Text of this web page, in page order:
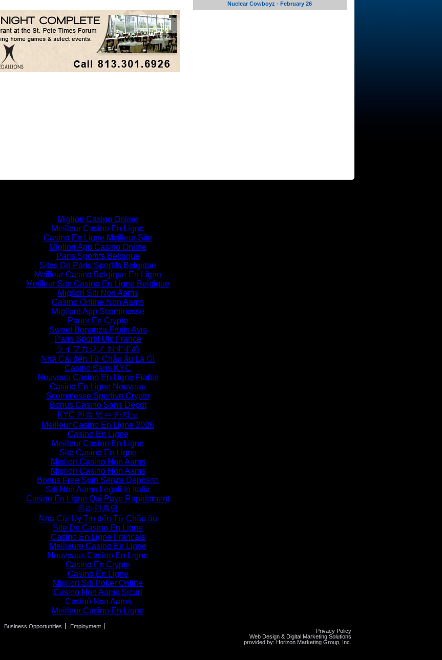
Nuclear Cowboyz - February 26
Migliori Casino Online
Meilleur Casino En Ligne
Casino En Ligne Meilleur Site
Migliori App Casino Online
Paris Sportifs Belgique
Sites De Paris Sportifs Belgique
Meilleur Casino Belgique En Ligne
Meilleur Site Casino En Ligne Belgique
Migliori Siti Non Aams
Casino Online Non Aams
Migliore App Scommesse
Parier En Crypto
Sweet Bonanza Fruits Avis
Paris Sportif Ufc France
ライブカジノ おすすめ
Nhà Cái đến Từ Châu âu Là Gì
Casino Sans KYC
Nouveau Casino En Ligne Fiable
Casino En Ligne Nouveau
Scommesse Sportive Crypto
Bonus Casino Sans Depot
KYC 인증 없는 카지노
Meilleur Casino En Ligne 2026
Casino En Ligne
Meilleur Casino En Ligne
Site Casino En Ligne
Migliori Casino Non Aams
Migliori Casino Non Aams
Bonus Free Spin Senza Deposito
Siti Non Aams Legali In Italia
Casino En Ligne Qui Paye Rapidement
온라인홀덤
Nhà Cái Uy Tín đến Từ Châu âu
Site De Casino En Ligne
Casino En Ligne Francais
Meilleure Casino En Ligne
Nouveaux Casino En Ligne
Casino En Crypto
Casino En Ligne
Migliori Siti Poker Online
Casino Non Aams Sicuri
Casinò Non Aams
Meilleur Casino En Ligne
Business Opportunities
Employment
Privacy Policy
Web Design & Digital Marketing Solutions
provided by: Horizon Marketing Group, Inc.